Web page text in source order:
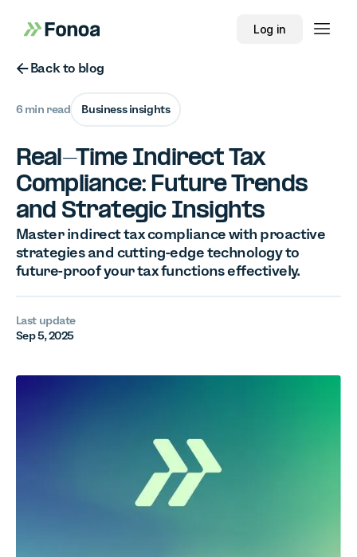
Log in
Button Text
Back to blog
6 min read Business insights
Real-Time Indirect Tax
Compliance: Future Trends
and Strategic Insights
Master indirect tax compliance with proactive
strategies and cutting-edge technology to
future-proof your tax functions effectively.
Last update
Sep 5, 2025